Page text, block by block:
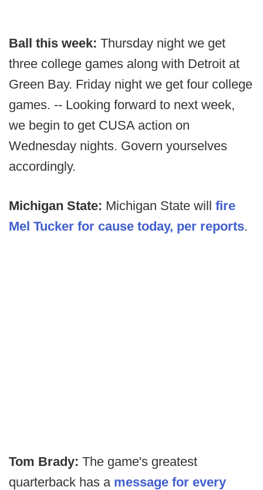
Ball this week: Thursday night we get
three college games along with Detroit at
Green Bay. Friday night we get four college
games. -- Looking forward to next week,
we begin to get CUSA action on
Wednesday nights. Govern yourselves
accordingly.
Michigan State: Michigan State will fire
Mel Tucker for cause today, per reports.
Tom Brady: The game's greatest
quarterback has a message for every